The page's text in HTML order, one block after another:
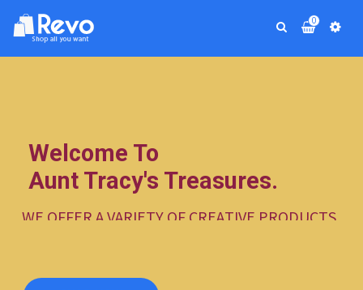
0
Welcome To
Aunt Tracy's Treasures.
WE OFFER AVARIETYOFCREATIVE PRODUCTS